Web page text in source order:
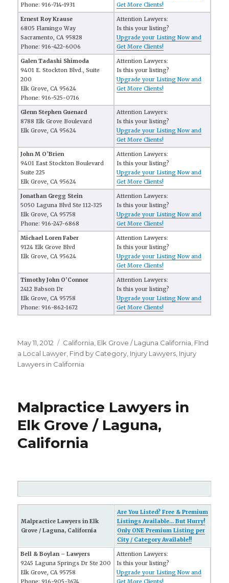
Phone: 916-714-1931
Get More Clients!
Ernest Roy Krause
6805 Flamingo Way
Sacramento, CA 95828
Phone: 916-422-6006
Attention Lawyers:
Is this your listing?
Upgrade your Listing Now and
Get More Clients!
Galen Tadashi Shimoda
9401 E. Stockton Blvd., Suite
200
Elk Grove, CA 95624
Phone: 916-525-0716
Attention Lawyers:
Is this your listing?
Upgrade your Listing Now and
Get More Clients!
Glenn Stephen Guenard
8788 Elk Grove Boulevard
Elk Grove, CA 95624
Attention Lawyers:
Is this your listing?
Upgrade your Listing Now and
Get More Clients!
John M O’Brien
9401 East Stockton Boulevard
Suite 225
Elk Grove, CA 95624
Attention Lawyers:
Is this your listing?
Upgrade your Listing Now and
Get More Clients!
Jonathan Gregg Stein
5050 Laguna Blvd Ste 112-325
Elk Grove, CA 95758
Phone: 916-247-6868
Attention Lawyers:
Is this your listing?
Upgrade your Listing Now and
Get More Clients!
Michael Loren Faber
9124 Elk Grove Blvd
Elk Grove, CA 95624
Attention Lawyers:
Is this your listing?
Upgrade your Listing Now and
Get More Clients!
Timothy John O’Connor
2412 Babson Dr
Elk Grove, CA 95758
Phone: 916-862-1672
Attention Lawyers:
Is this your listing?
Upgrade your Listing Now and
Get More Clients!
Posted
on
May 11, 2012 Categories
California Elk Grove / Laguna California FInd
a Local Lawyer Find by Category Injury Lawyers Injury
Lawyers in California
Malpractice Lawyers in
Elk Grove / Laguna,
California
Malpractice Lawyers in Elk
Grove / Laguna, California
Are You Listed? Free & Premium
Listings Available... But Hurry!
Only ONE Premium Listing per
City / Category Available!!
Bell & Boylan – Lawyers
9245 Laguna Springs Dr Ste 200
Elk Grove, CA 95758
Attention Lawyers:
Is this your listing?
Upgrade your Listing Now and